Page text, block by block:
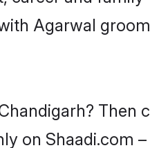
Agarwal
Then
on Shaadi.com